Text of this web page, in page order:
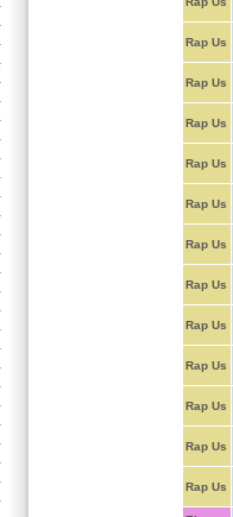
Rap Us
Rap Us
Rap Us
Rap Us
Rap Us
Rap Us
Rap Us
Rap Us
Rap Us
Rap Us
Rap Us
Rap Us